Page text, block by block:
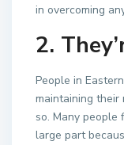
in overcoming
2.
People in
maintaining
so. Many
large part